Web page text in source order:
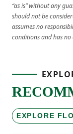
“as is” without any
should not be
assumes no
conditions and has
EXPLORE